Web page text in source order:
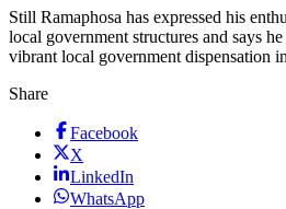
Still Ramaphosa has expressed his
local government structures and says
vibrant local government dispensation
Share
Facebook
X
LinkedIn
WhatsApp